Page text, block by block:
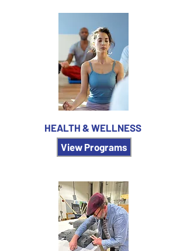
HEALTH & WELLNESS
View Programs